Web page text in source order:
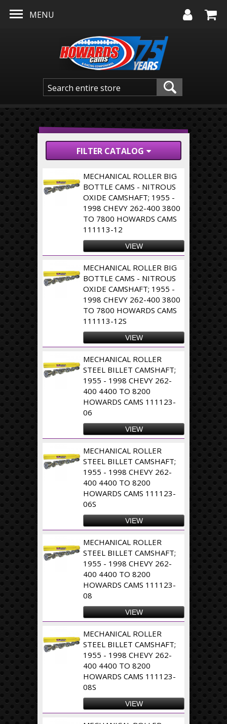
MENU
FILTER CATALOG
MECHANICAL ROLLER BIG
BOTTLE CAMS - NITROUS
OXIDE CAMSHAFT; 1955 -
1998 CHEVY 262-400 3800
TO 7800 HOWARDS CAMS
111113-12
VIEW
MECHANICAL ROLLER BIG
BOTTLE CAMS - NITROUS
OXIDE CAMSHAFT; 1955 -
1998 CHEVY 262-400 3800
TO 7800 HOWARDS CAMS
111113-12S
VIEW
MECHANICAL ROLLER
STEEL BILLET CAMSHAFT;
1955 - 1998 CHEVY 262-
400 4400 TO 8200
HOWARDS CAMS 111123-
06
VIEW
MECHANICAL ROLLER
STEEL BILLET CAMSHAFT;
1955 - 1998 CHEVY 262-
400 4400 TO 8200
HOWARDS CAMS 111123-
06S
VIEW
MECHANICAL ROLLER
STEEL BILLET CAMSHAFT;
1955 - 1998 CHEVY 262-
400 4400 TO 8200
HOWARDS CAMS 111123-
08
VIEW
MECHANICAL ROLLER
STEEL BILLET CAMSHAFT;
1955 - 1998 CHEVY 262-
400 4400 TO 8200
HOWARDS CAMS 111123-
08S
VIEW